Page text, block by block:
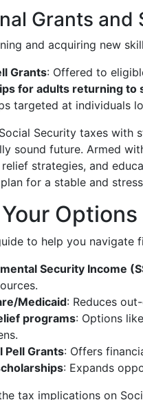
Grants and
and acquiring new
Grants: Offered to
for adults returning to
targeted at individuals
Security taxes with
sound future. Armed
strategies, and
for a stable and
Options
to help you navigate
Security Income
Medicaid: Reduces
programs: Options
Pell Grants: Offers
: Expands
tax implications on